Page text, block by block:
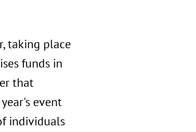
taking place
funds in
that
event
individuals